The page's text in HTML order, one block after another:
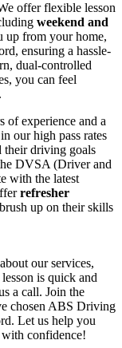
offer flexible lesson
weekend and
up from your home,
ensuring a hassle-
dual-controlled
you can feel
of experience and a
our high pass rates
their driving goals
DVSA (Driver and
with the latest
refresher
up on their skills
our services,
is quick and
a call. Join the
chosen ABS Driving
Let us help you
confidence!